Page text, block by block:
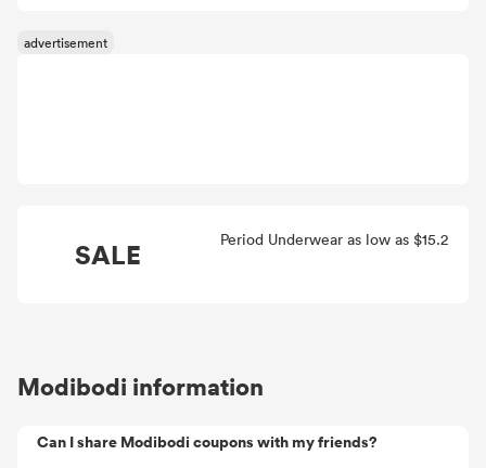
SALE Period Underwear as low as $15.2
Modibodi information
Can I share Modibodi coupons with my friends?